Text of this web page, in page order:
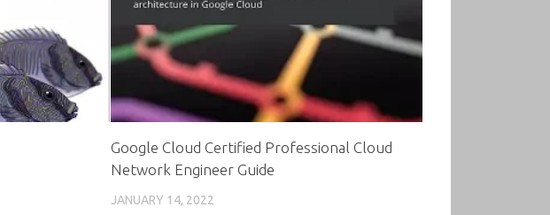
Google Cloud Certified Professional Cloud
Network Engineer Guide
JANUARY 14, 2022